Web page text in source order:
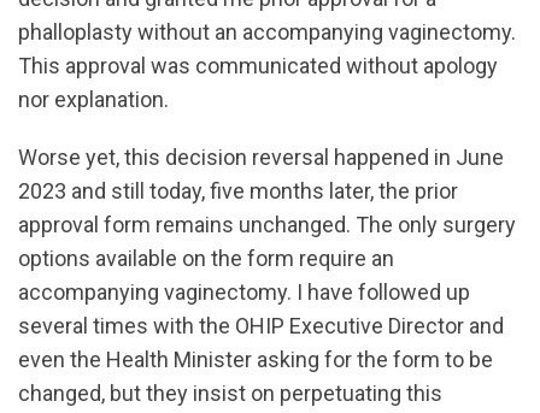
phalloplasty without an accompanying vaginectomy.
This approval was communicated without apology
nor explanation.
Worse yet, this decision reversal happened in June
2023 and still today, five months later, the prior
approval form remains unchanged. The only surgery
options available on the form require an
accompanying vaginectomy. I have followed up
several times with the OHIP Executive Director and
even the Health Minister asking for the form to be
changed, but they insist on perpetuating this